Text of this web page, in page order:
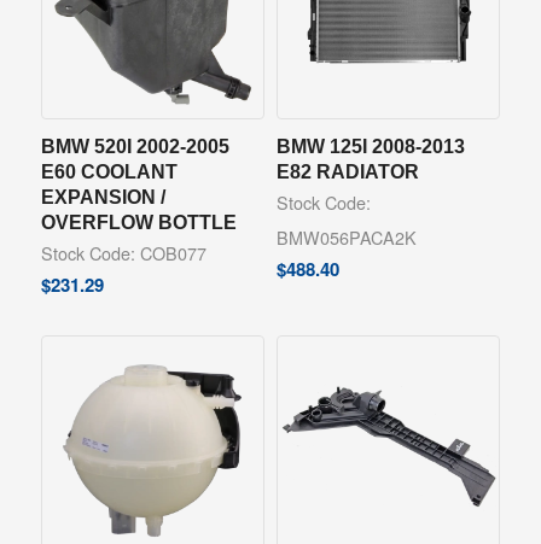
BMW 520I 2002-2005
E60 COOLANT
EXPANSION /
OVERFLOW BOTTLE
Stock Code: COB077
$231.29
BMW 125I 2008-2013
E82 RADIATOR
Stock Code:
BMW056PACA2K
$488.40